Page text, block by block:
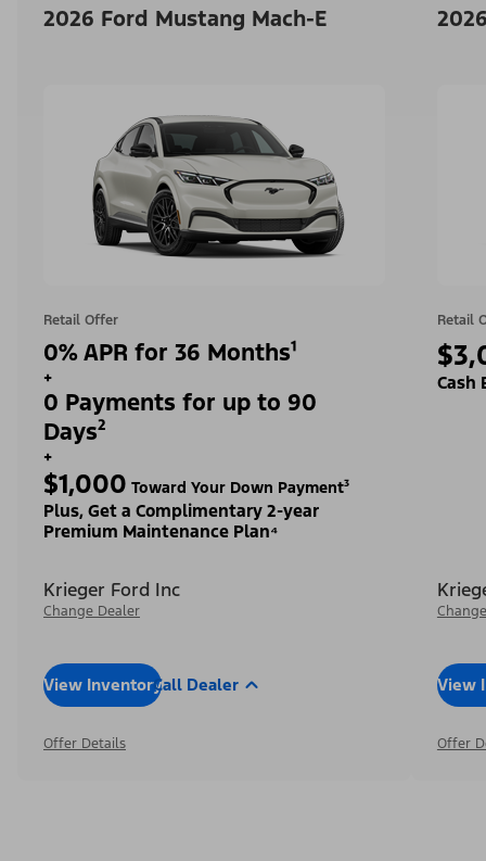
2026 Ford Mustang Mach-E
Retail Offer
0% APR for 36 Months¹
+
0 Payments for up to 90
Days²
+
$1,000 Toward Your Down Payment³
Plus, Get a Complimentary 2-year
Premium Maintenance Plan⁴
Krieger Ford Inc
Change Dealer
View InventoryCall Dealer
Offer Details
Retail
Cash
View
Offer